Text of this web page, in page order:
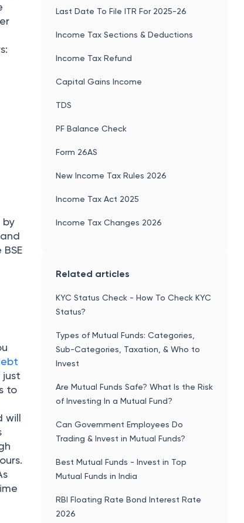
by
to
will
Last Date To File ITR For 2025-26
Income Tax Sections & Deductions
Income Tax Refund
Capital Gains Income
TDS
PF Balance Check
Form 26AS
New Income Tax Rules 2026
Income Tax Act 2025
Income Tax Changes 2026
Related articles
KYC Status Check - How To Check KYC
Status?
Types of Mutual Funds: Categories,
Sub-Categories, Taxation, & Who to
Invest
Are Mutual Funds Safe? What Is the Risk
of Investing In a Mutual Fund?
Can Government Employees Do
Trading & Invest in Mutual Funds?
Best Mutual Funds - Invest in Top
Mutual Funds in India
RBI Floating Rate Bond Interest Rate
2026